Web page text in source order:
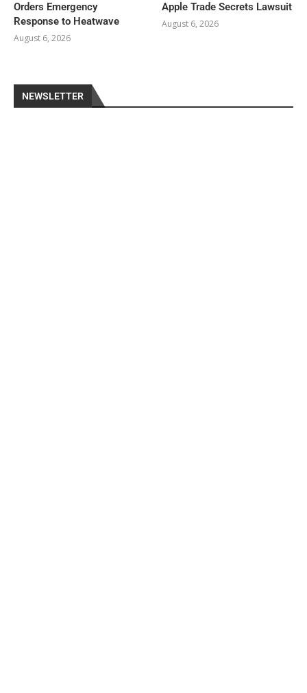
Orders Emergency
Response to Heatwave
August 6, 2026
Apple Trade Secrets Lawsuit
August 6, 2026
NEWSLETTER